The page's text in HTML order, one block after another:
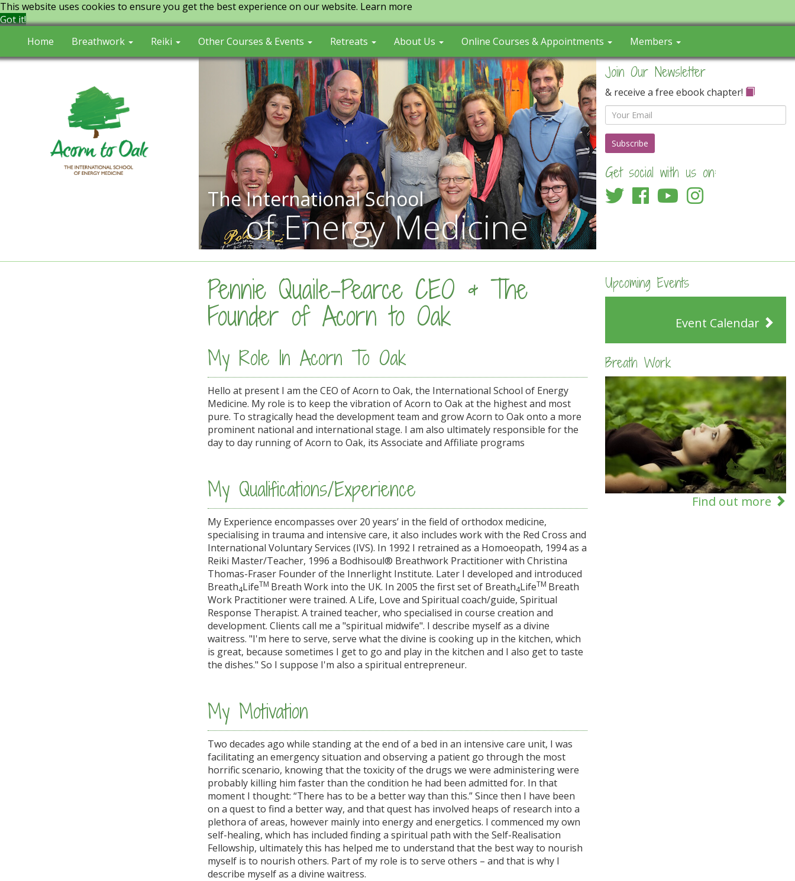
This website uses cookies to ensure you get the best experience on our website. Learn more
Got it!
Home
Breathwork Reiki Other Courses & Events Retreats About Us Online Courses & Appointments Members
The International School
of Energy Medicine
Join Our Newsletter
& receive a free ebook chapter!
Email
Get social with us on:
Pennie Quaile-Pearce CEO & The
Founder of Acorn to Oak
My Role In Acorn To Oak
Hello at present I am the CEO of Acorn to Oak, the International School of Energy
Medicine. My role is to keep the vibration of Acorn to Oak at the highest and most
pure. To stragically head the development team and grow Acorn to Oak onto a more
prominent national and international stage. I am also ultimately responsible for the
day to day running of Acorn to Oak, its Associate and Affiliate programs
My Qualifications/Experience
My Experience encompasses over 20 years’ in the field of orthodox medicine,
specialising in trauma and intensive care, it also includes work with the Red Cross and
International Voluntary Services (IVS). In 1992 I retrained as a Homoeopath, 1994 as a
Reiki Master/Teacher, 1996 a Bodhisoul® Breathwork Practitioner with Christina
Thomas-Fraser Founder of the Innerlight Institute. Later I developed and introduced
Breath4LifeTM Breath Work into the UK. In 2005 the first set of Breath4LifeTM Breath
Work Practitioner were trained. A Life, Love and Spiritual coach/guide, Spiritual
Response Therapist. A trained teacher, who specialised in course creation and
development. Clients call me a "spiritual midwife". I describe myself as a divine
waitress. "I'm here to serve, serve what the divine is cooking up in the kitchen, which
is great, because sometimes I get to go and play in the kitchen and I also get to taste
the dishes." So I suppose I'm also a spiritual entrepreneur.
My Motivation
Two decades ago while standing at the end of a bed in an intensive care unit, I was
facilitating an emergency situation and observing a patient go through the most
horrific scenario, knowing that the toxicity of the drugs we were administering were
probably killing him faster than the condition he had been admitted for. In that
moment I thought: “There has to be a better way than this.” Since then I have been
on a quest to find a better way, and that quest has involved heaps of research into a
plethora of areas, however mainly into energy and energetics. I commenced my own
self-healing, which has included finding a spiritual path with the Self-Realisation
Fellowship, ultimately this has helped me to understand that the best way to nourish
myself is to nourish others. Part of my role is to serve others – and that is why I
describe myself as a divine waitress.
Upcoming Events
Event Calendar
Breath Work
Find out more